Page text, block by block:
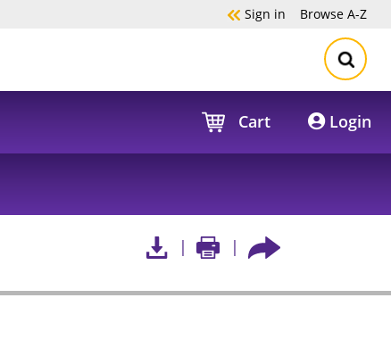
Sign in Browse A-Z
Cart Login